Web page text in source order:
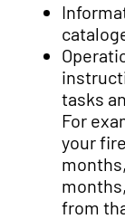
tasks
For
your
from